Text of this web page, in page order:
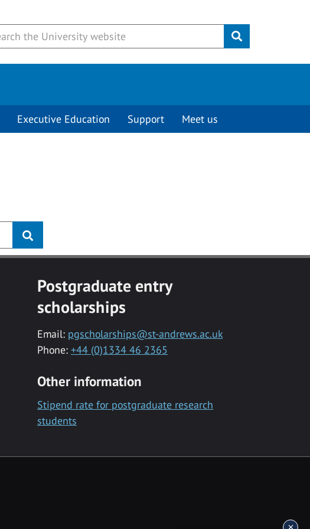
Submit
Executive Education Support Meet us
Postgraduate entry
scholarships
Email: pgscholarships@st-andrews.ac.uk
Phone: +44 (0)1334 46 2365
Other information
Stipend rate for postgraduate research
students